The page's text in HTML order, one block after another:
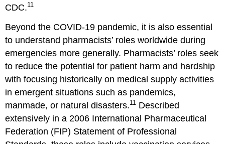
CDC.11
Beyond the COVID-19 pandemic, it is also essential
to understand pharmacists’ roles worldwide during
emergencies more generally. Pharmacists’ roles seek
to reduce the potential for patient harm and hardship
with focusing historically on medical supply activities
in emergent situations such as pandemics,
manmade, or natural disasters.11 Described
extensively in a 2006 International Pharmaceutical
Federation (FIP) Statement of Professional